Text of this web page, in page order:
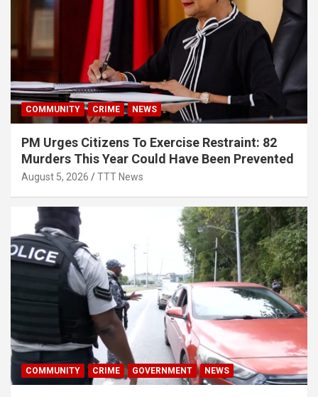
COMMUNITY CRIME NEWS
PM Urges Citizens To Exercise Restraint: 82
Murders This Year Could Have Been Prevented
August 5, 2026 TTT News
COMMUNITY CRIME GOVERNMENT NEWS